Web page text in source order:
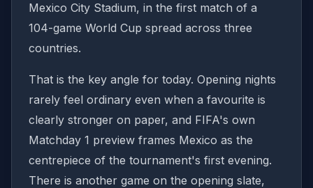
Mexico City Stadium, in the first match of a
104-game World Cup spread across three
countries.
That is the key angle for today. Opening nights
rarely feel ordinary even when a favourite is
clearly stronger on paper, and FIFA's own
Matchday 1 preview frames Mexico as the
centrepiece of the tournament's first evening.
There is another game on the opening slate,